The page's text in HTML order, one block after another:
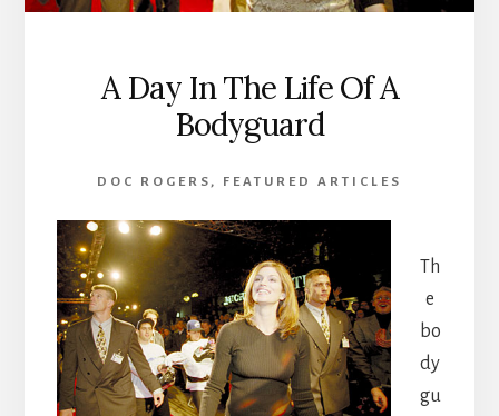
A Day In The Life Of A
Bodyguard
DOC ROGERS , FEATURED ARTICLES
Th
e
bo
dy
gu